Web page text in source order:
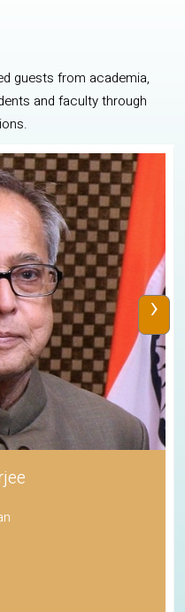
guests from academia,
and faculty through
›